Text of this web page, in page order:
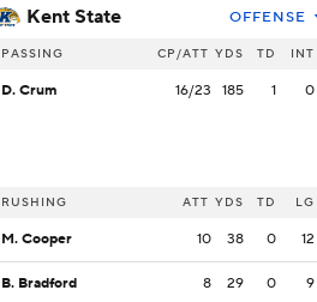
Kent State OFFENSE
PASSING CP/ATT YDS TD INT
D. Crum 16/23 185 1 0
RUSHING ATT YDS TD LG
M. Cooper 10 38 0 12
B. Bradford 8 29 0 9